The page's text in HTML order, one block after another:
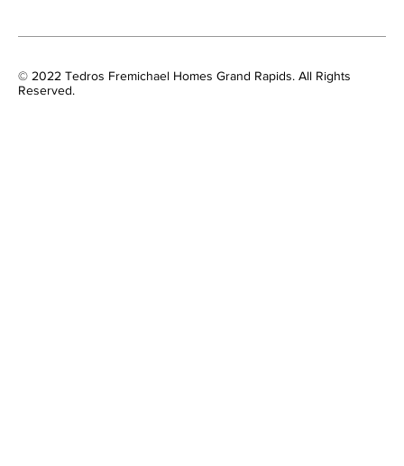
© 2022 Tedros Fremichael Homes Grand Rapids. All Rights
Reserved.